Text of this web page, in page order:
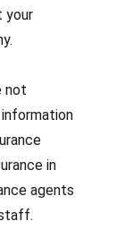
your
not
in
agents